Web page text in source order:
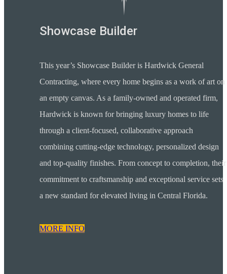
Showcase Builder
This year’s Showcase Builder is Hardwick General
Contracting, where every home begins as a work of art on
an empty canvas. As a family-owned and operated firm,
Hardwick is known for bringing luxury homes to life
through a client-focused, collaborative approach
combining cutting-edge technology, personalized design
and top-quality finishes. From concept to completion, their
commitment to craftsmanship and exceptional service sets
a new standard for elevated living in Central Florida.
MORE INFO